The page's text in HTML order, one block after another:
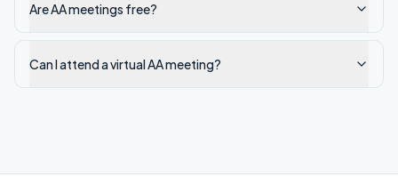
Are AA meetings free?
Can I attend a virtual AA meeting?